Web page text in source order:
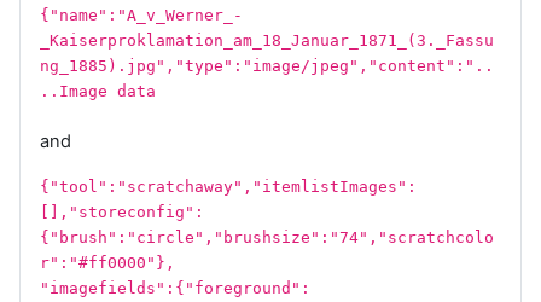
{"name":"A_v_Werner_-
_Kaiserproklamation_am_18_Januar_1871_(3._Fassu
ng_1885).jpg","type":"image/jpeg","content":"..
..Image data
and
{"tool":"scratchaway","itemlistImages":
[],"storeconfig":
{"brush":"circle","brushsize":"74","scratchcolo
r":"#ff0000"},
"imagefields":{"foreground":